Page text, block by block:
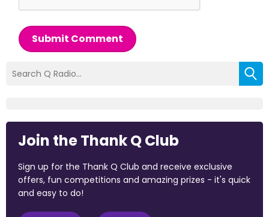
Submit Comment
Join the Thank Q Club
Sign up for the Thank Q Club and receive exclusive
offers, fun competitions and amazing prizes - it's quick
and easy to do!